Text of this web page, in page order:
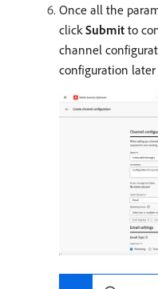
Once all the
clickSubmit to
channel
configuration later